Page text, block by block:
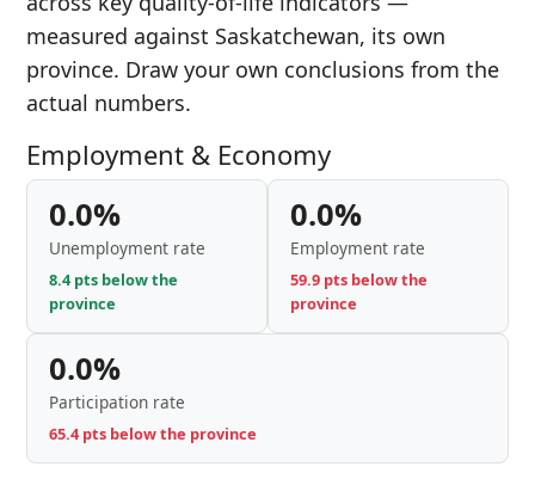
measured against Saskatchewan, its own
province. Draw your own conclusions from the
actual numbers.
Employment & Economy
0.0%
Unemployment rate
8.4 pts below the
province
0.0%
Employment rate
59.9 pts below the
province
0.0%
Participation rate
65.4 pts below the province